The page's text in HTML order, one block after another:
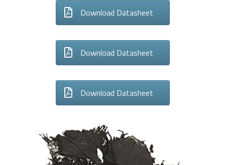
Download Datasheet
Download Datasheet
Download Datasheet